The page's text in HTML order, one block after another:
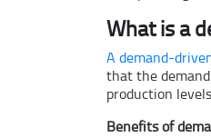
What is a
A demand-
that the
production
Benefits of